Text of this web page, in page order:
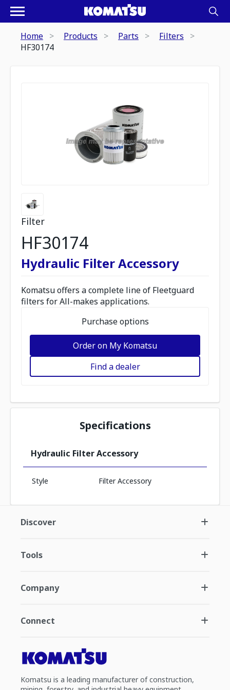
Home Products Parts
Filters
HF30174
Filter
HF30174
Hydraulic Filter Accessory
Komatsu offers a complete line of Fleetguard
filters for All-makes applications.
Purchase options
Order on My Komatsu
Find a dealer
Specifications
Hydraulic Filter Accessory
Style Filter Accessory
Discover
Tools
Company
Connect
Komatsu is a leading manufacturer of construction,